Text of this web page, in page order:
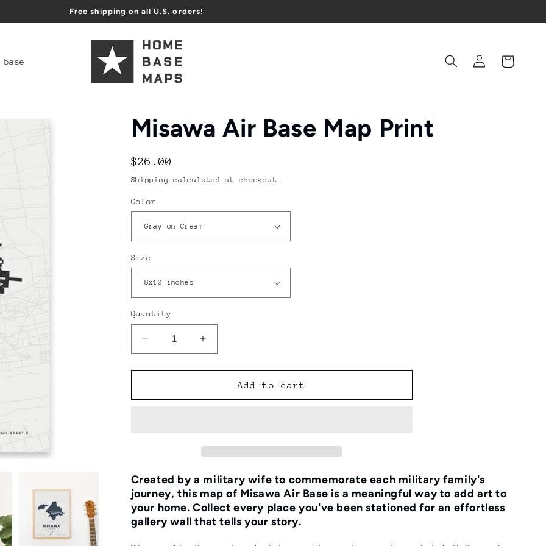
Free shipping on all U.S. orders!
Log
in
Cart
Misawa Air Base Map Print
Regular
price
$26.00
Shipping calculated at checkout.
Color
Size
Quantity
Decrease
quantity
for
Air
Increase
quantity
for
Misawa
Air
Add to cart
Created by a military wife to commemorate each military family's
journey, this map of Misawa Air Base is a meaningful way to add art to
your home.Collect every place you've been stationed for an effortless
gallery wall that tells your story.